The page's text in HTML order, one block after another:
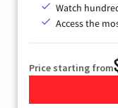
Watch
Access the
Price starting from